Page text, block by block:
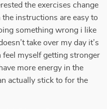
the exercises change
instructions are easy to
something wrong i like
take over my day it’s
feel myself getting stronger
more energy in the
actually stick to for the